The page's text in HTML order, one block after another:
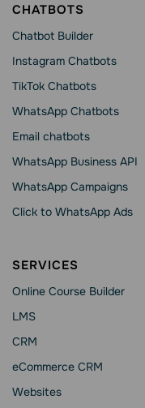
CHATBOTS
Chatbot Builder
Instagram Chatbots
TikTok Chatbots
WhatsApp Chatbots
Email chatbots
WhatsApp Business API
WhatsApp Сampaigns
Click to WhatsApp Ads
SERVICES
Online Course Builder
LMS
CRM
eCommerce CRM
Websites